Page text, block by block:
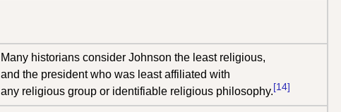
Many historians consider Johnson the least religious,
and the president who was least affiliated with
any religious group or identifiable religious philosophy. [14]